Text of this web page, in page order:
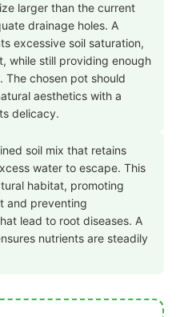
larger than the current
drainage holes. A
excessive soil saturation,
while still providing enough
The chosen pot should
aesthetics with a
delicacy.
soil mix that retains
water to escape. This
habitat, promoting
and preventing
lead to root diseases. A
nutrients are steadily